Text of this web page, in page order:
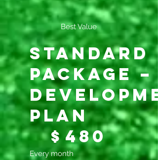
Best Value
Standard
Package –
Plan
$480 $ 480
Every month